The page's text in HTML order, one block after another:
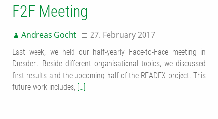
F2F Meeting
Andreas Gocht 27. February 2017
Last week, we held our half-yearly Face-to-Face meeting in
Dresden. Beside different organisational topics, we discussed
first results and the upcoming half of the READEX project. This
future work includes, […]